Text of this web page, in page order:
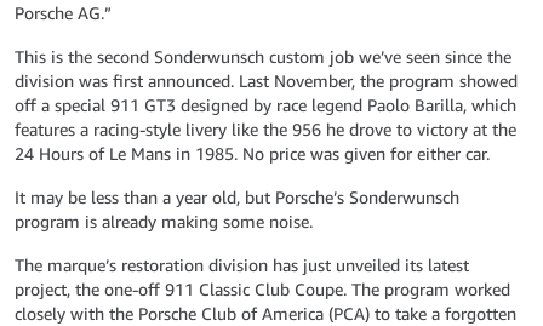
Porsche AG.”
This is the second Sonderwunsch custom job we’ve seen since the
division was first announced. Last November, the program showed
off a special 911 GT3 designed by race legend Paolo Barilla, which
features a racing-style livery like the 956 he drove to victory at the
24 Hours of Le Mans in 1985. No price was given for either car.
It may be less than a year old, but Porsche’s Sonderwunsch
program is already making some noise.
The marque’s restoration division has just unveiled its latest
project, the one-off 911 Classic Club Coupe. The program worked
closely with the Porsche Club of America (PCA) to take a forgotten